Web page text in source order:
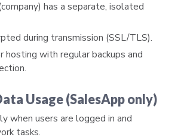
has a separate, isolated
during transmission (SSL/TLS).
hosting with regular backups and
Usage (SalesApp only)
when users are logged in and
tasks.